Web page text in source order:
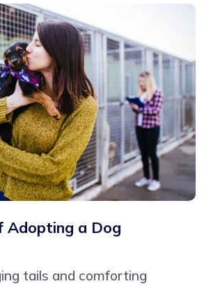
Adopting a Dog
tails and comforting